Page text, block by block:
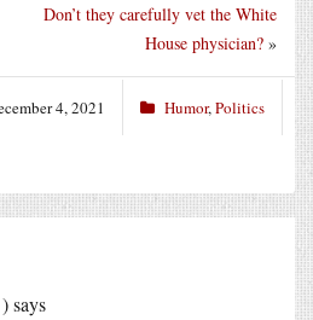
Don’t they carefully vet the White
House physician? »
4, 2021 Humor,Politics
says